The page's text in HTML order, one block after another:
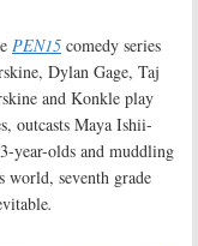
PEN15 comedy series
Dylan Gage, Taj
and Konkle play
outcasts Maya Ishii-
year-olds and muddling
seventh grade
.